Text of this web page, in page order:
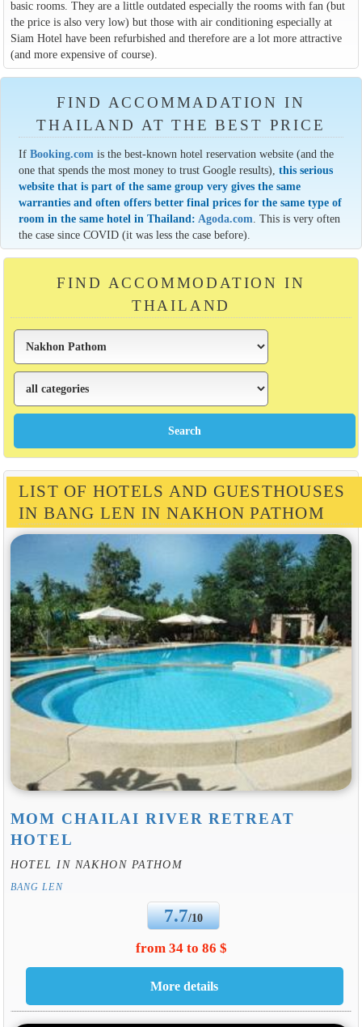
basic rooms. They are a little outdated especially the rooms with fan (but
the price is also very low) but those with air conditioning especially at
Siam Hotel have been refurbished and therefore are a lot more attractive
(and more expensive of course).
FIND ACCOMMADATION IN
THAILAND AT THE BEST PRICE
IfBooking.com is the best-known hotel reservation website (and the
one that spends the most money to trust Google results),this serious
website that is part of the same group very gives the same
warranties and often offers better final prices for the same type of
room in the same hotel in Thailand: Agoda.com . This is very often
the case since COVID (it was less the case before).
FIND ACCOMMODATION IN
THAILAND
LIST OF HOTELS AND GUESTHOUSES
IN BANG LEN IN NAKHON PATHOM
MOM CHAILAI RIVER RETREAT
HOTEL
HOTEL IN NAKHON PATHOM
BANG LEN
7.7/10
from 34 to 86 $